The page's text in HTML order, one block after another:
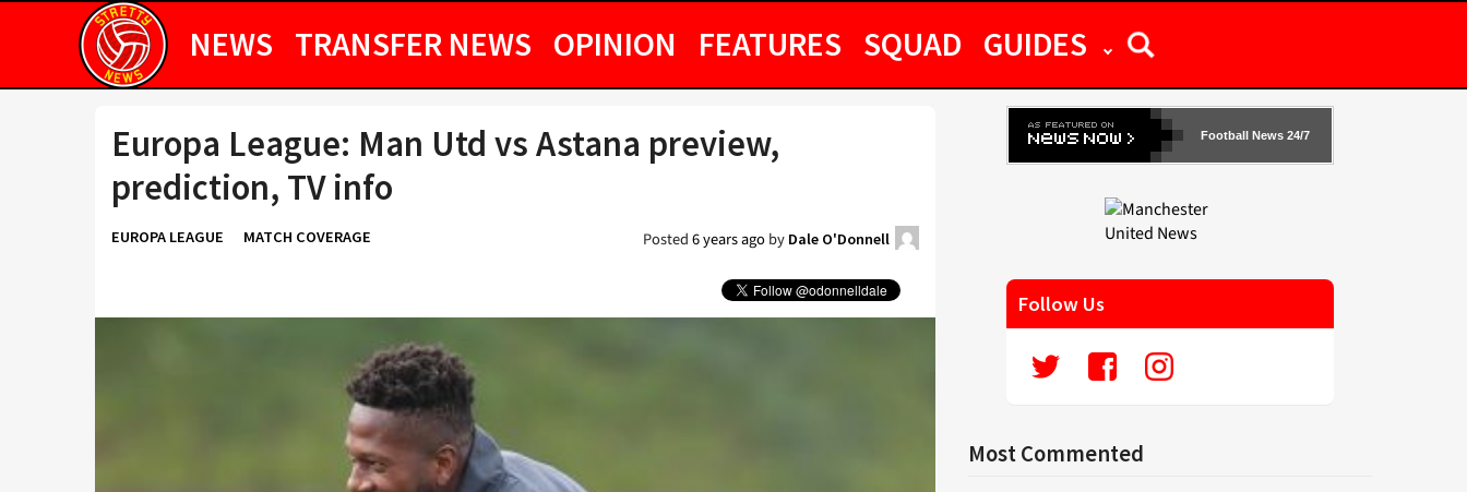
NEWS TRANSFER NEWS OPINION FEATURES SQUAD GUIDES
Europa League: Man Utd vs Astana preview,
prediction, TV info
EUROPA LEAGUE MATCH COVERAGE Posted6 years agoby Dale O'Donnell
Football News 24/7
Follow Us
Most Commented